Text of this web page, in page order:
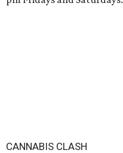
CANNABIS CLASH